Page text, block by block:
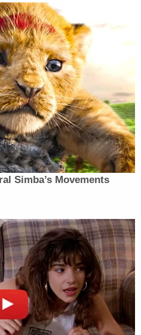
Unwritten Rules of The
dismantling online
manner, but we have
that keeps us glued to
what he’s going to do
it’s going to be 1) big,
include his name,
letters or a (thin)
stay golden, Mr. Trump.
as Fauci Held in
'Don't Interrupt the
Styleite, let us know
also sentthema
Simba’s Movements